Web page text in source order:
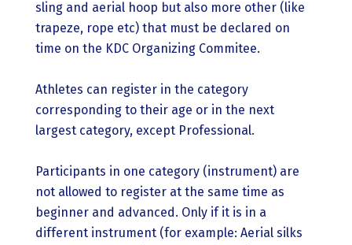
sling and aerial hoop but also more other (like
trapeze, rope etc) that must be declared on
time on the KDC Organizing Commitee.
Athletes can register in the category
corresponding to their age or in the next
largest category, except Professional.
Participants in one category (instrument) are
not allowed to register at the same time as
beginner and advanced. Only if it is in a
different instrument (for example: Aerial silks